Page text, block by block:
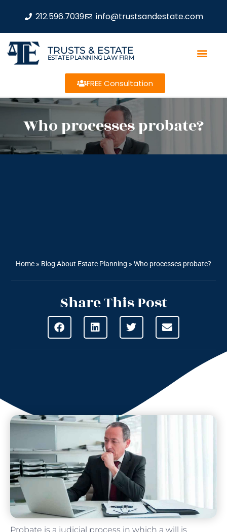
212.596.7039 info@trustsandestate.com
TRUSTS & ESTATE
ESTATE PLANNING LAW FIRM
FREE Consultation
Who processes probate?
Home » Blog About Estate Planning » Who processes probate?
Share This Post
Probate is a judicial process in which a will is